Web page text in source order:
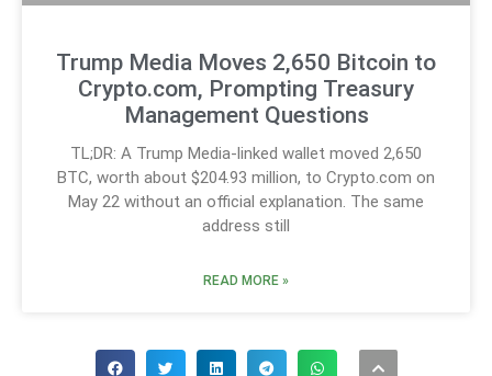
Trump Media Moves 2,650 Bitcoin to
Crypto.com, Prompting Treasury
Management Questions
TL;DR: A Trump Media-linked wallet moved 2,650
BTC, worth about $204.93 million, to Crypto.com on
May 22 without an official explanation. The same
address still
READ MORE »